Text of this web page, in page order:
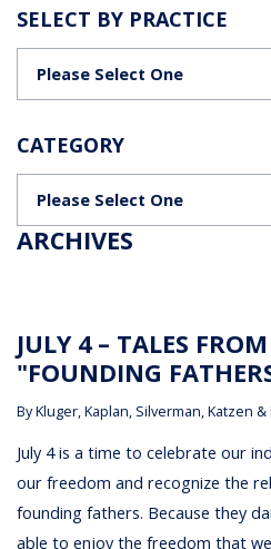
SELECT BY PRACTICE
CATEGORY
ARCHIVES
JULY 4 – TALES
"FOUNDING
ByKluger, Kaplan, Silverman, Katzen &
July 4 is a time to celebrate our
our freedom and recognize the
founding fathers. Because they
able to enjoy the freedom that